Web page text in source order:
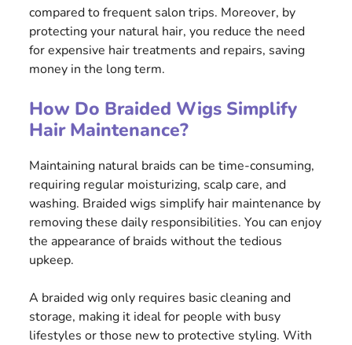
compared to frequent salon trips. Moreover, by
protecting your natural hair, you reduce the need
for expensive hair treatments and repairs, saving
money in the long term.
How Do Braided Wigs Simplify
Hair Maintenance?
Maintaining natural braids can be time-consuming,
requiring regular moisturizing, scalp care, and
washing. Braided wigs simplify hair maintenance by
removing these daily responsibilities. You can enjoy
the appearance of braids without the tedious
upkeep.
A braided wig only requires basic cleaning and
storage, making it ideal for people with busy
lifestyles or those new to protective styling. With